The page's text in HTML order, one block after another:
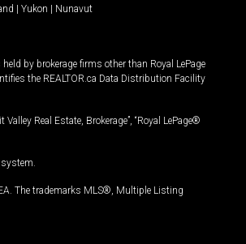
| Yukon | Nunavut
by brokerage firms other than Royal LePage
the REALTOR.ca Data Distribution Facility
Real Estate, Brokerage”, “Royal LePage®
The trademarks MLS®, Multiple Listing